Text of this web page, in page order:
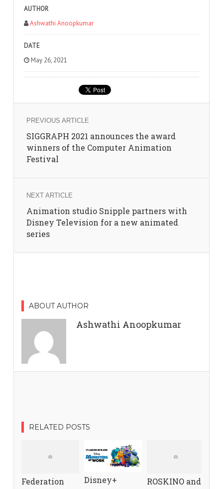
AUTHOR
Ashwathi Anoopkumar
DATE
May 26, 2021
PREVIOUS ARTICLE
SIGGRAPH 2021 announces the award
winners of the Computer Animation
Festival
NEXT ARTICLE
Animation studio Snipple partners with
Disney Television for a new animated
series
ABOUT AUTHOR
Ashwathi Anoopkumar
RELATED POSTS
Federation
Disney+
ROSKINO and